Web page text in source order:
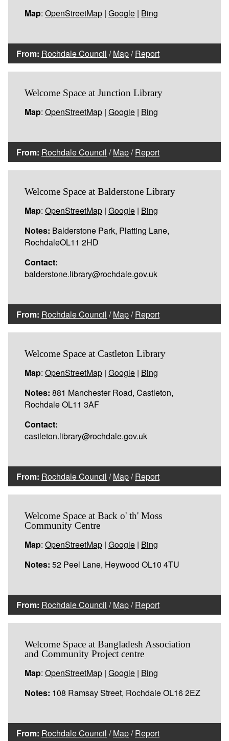
Map: OpenStreetMap | Google | Bing
From: Rochdale Council /Map/Report
Welcome Space at Junction Library
Map: OpenStreetMap | Google | Bing
From: Rochdale Council /Map/Report
Welcome Space at Balderstone Library
Map: OpenStreetMap | Google | Bing
Notes: Balderstone Park, Platting Lane,
RochdaleOL11 2HD
Contact:
balderstone.library@rochdale.gov.uk
From: Rochdale Council /Map/Report
Welcome Space at Castleton Library
Map: OpenStreetMap | Google | Bing
Notes: 881 Manchester Road, Castleton,
Rochdale OL11 3AF
Contact:
castleton.library@rochdale.gov.uk
From: Rochdale Council /Map/Report
Welcome Space at Back o' th' Moss
Community Centre
Map: OpenStreetMap | Google | Bing
Notes: 52 Peel Lane, Heywood OL10 4TU
From: Rochdale Council /Map/Report
Welcome Space at Bangladesh Association
and Community Project centre
Map: OpenStreetMap | Google | Bing
Notes: 108 Ramsay Street, Rochdale OL16 2EZ
From: Rochdale Council /Map/Report